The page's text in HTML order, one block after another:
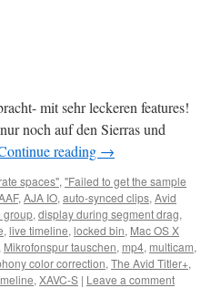
mit sehr leckeren features!
noch auf den Sierras und
reading →
spaces", "Failed to get the sample
, AJA IO, auto-synced clips, Avid
group, display during segment drag,
, live timeline, locked bin, Mac OS X
Mikrofonspur tauschen, mp4, multicam,
color correction, The Avid Titler+,
, XAVC-S | Leave a comment